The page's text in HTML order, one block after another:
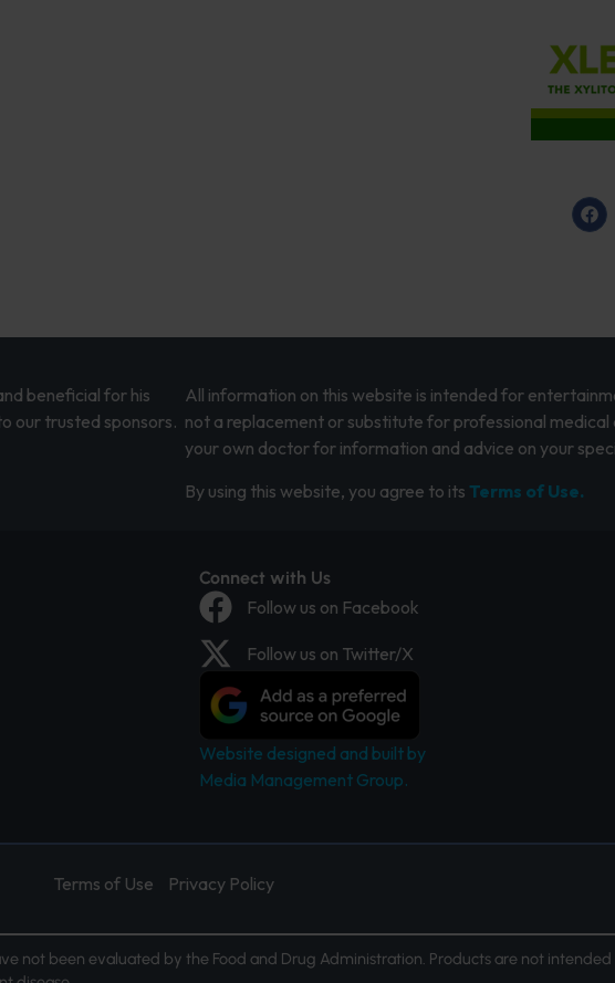
beneficial for his
our trusted sponsors.
All information on this website is intended for
not a replacement or substitute for professional
your own doctor for information and advice on your
By using this website, you agree to its Terms of Use.
Connect with Us
Follow us on Facebook
Follow us on Twitter/X
Website designed and built by
Media Management Group.
Terms of Use Privacy Policy
not been evaluated by the Food and Drug Administration. Products are not intended